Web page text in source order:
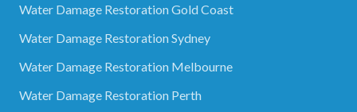
Water Damage Restoration Gold Coast
Water Damage Restoration Sydney
Water Damage Restoration Melbourne
Water Damage Restoration Perth